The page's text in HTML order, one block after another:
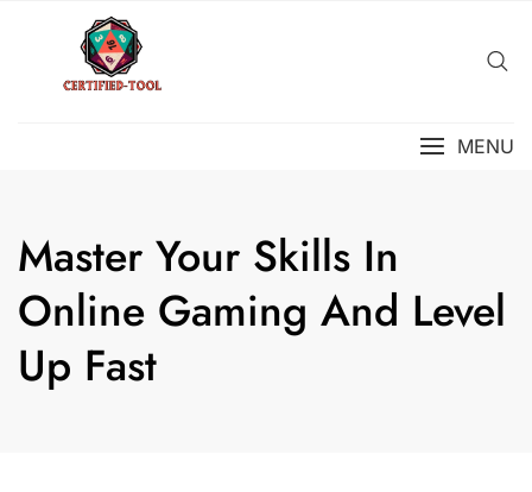
MENU
Master Your Skills In
Online Gaming And Level
Up Fast